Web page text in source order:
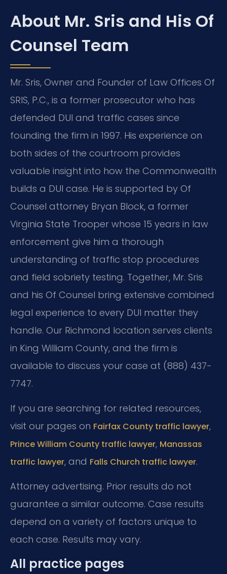
About Mr. Sris and His Of
Counsel Team
Mr. Sris, Owner and Founder of Law Offices Of
SRIS, P.C., is a former prosecutor who has
defended DUI and traffic cases since
founding the firm in 1997. His experience on
both sides of the courtroom provides
valuable insight into how the Commonwealth
builds a DUI case. He is supported by Of
Counsel attorney Bryan Block, a former
Virginia State Trooper whose 15 years in law
enforcement give him a thorough
understanding of traffic stop procedures
and field sobriety testing. Together, Mr. Sris
and his Of Counsel bring extensive combined
legal experience to every DUI matter they
handle. Our Richmond location serves clients
in King William County, and the firm is
available to discuss your case at (888) 437-
7747.
If you are searching for related resources,
visit our pages on Fairfax County traffic lawyer,
Prince William County traffic lawyer, Manassas
traffic lawyer, and Falls Church traffic lawyer.
Attorney advertising. Prior results do not
guarantee a similar outcome. Case results
depend on a variety of factors unique to
each case. Results may vary.
All practice pages